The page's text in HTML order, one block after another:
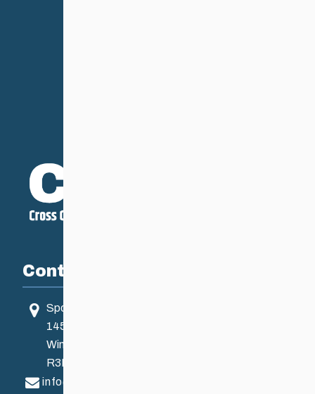
Contact
Sport Manitoba
145 Pacific Ave
Winnipeg, MB, Canada
R3B 2Z6
info@ccsam.ca